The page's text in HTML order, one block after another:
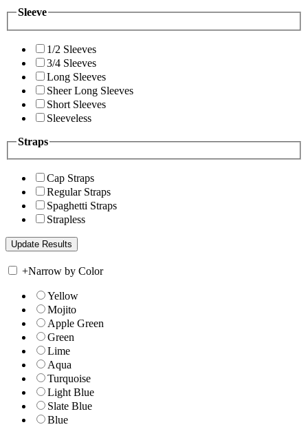
Sleeve
1/2 Sleeves
3/4 Sleeves
Long Sleeves
Sheer Long Sleeves
Short Sleeves
Sleeveless
Straps
Cap Straps
Regular Straps
Spaghetti Straps
Strapless
+Narrow by Color
Yellow
Mojito
Apple Green
Green
Lime
Aqua
Turquoise
Light Blue
Slate Blue
Blue